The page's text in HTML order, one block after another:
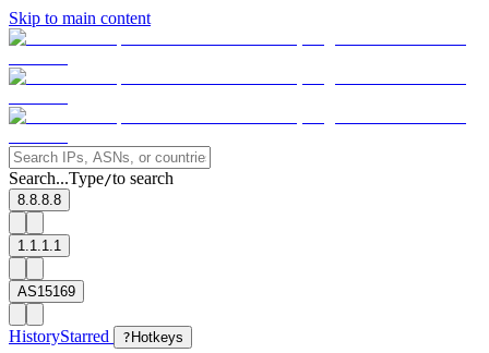
Skip to main content
Search...Type/to search
8.8.8.8
1.1.1.1
AS15169
HistoryStarred ? Hotkeys